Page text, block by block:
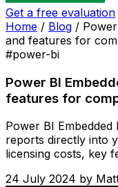
Get a free evaluation
Home / Blog /
and features for
#power-bi
Power BI
features for
Power BI
reports directly into
licensing costs, key
24 July 2024 by